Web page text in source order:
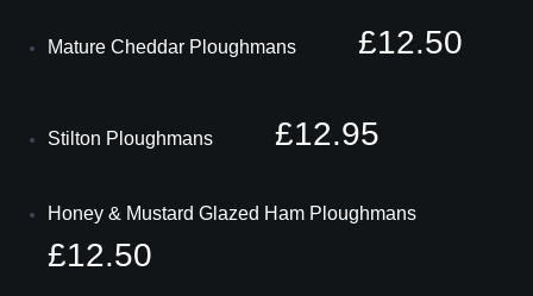
Mature Cheddar Ploughmans £12.50
Stilton Ploughmans £12.95
Honey & Mustard Glazed Ham Ploughmans
£12.50